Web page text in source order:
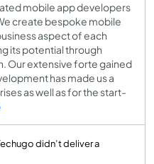
mobile app developers
create bespoke mobile
aspect of each
its potential through
Our extensive forte gained
has made us a
as well as for the start-
didn’t deliver a